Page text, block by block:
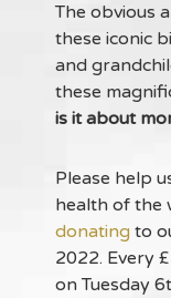
The obvious
these iconic
and
these
is it about
Please help
health of the
donating to
2022. Every
on Tuesday